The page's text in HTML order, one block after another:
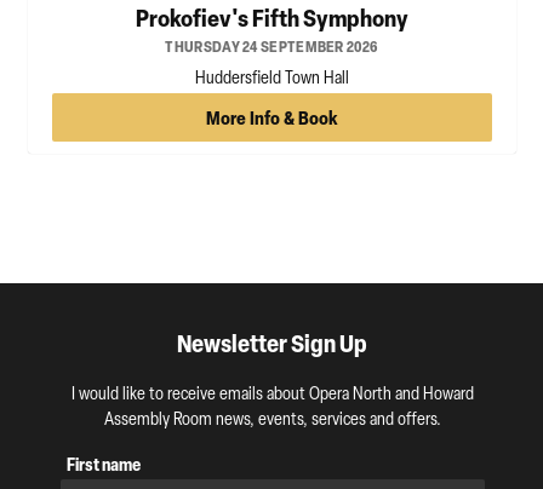
Prokofiev's Fifth Symphony
THURSDAY 24 SEPTEMBER 2026
Huddersfield Town Hall
More Info & Book
Newsletter Sign Up
I would like to receive emails about Opera North and Howard
Assembly Room news, events, services and offers.
First name